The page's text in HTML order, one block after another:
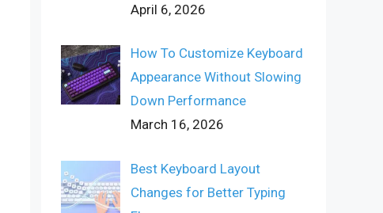
April 6, 2026
How To Customize Keyboard
Appearance Without Slowing
Down Performance
March 16, 2026
Best Keyboard Layout
Changes for Better Typing